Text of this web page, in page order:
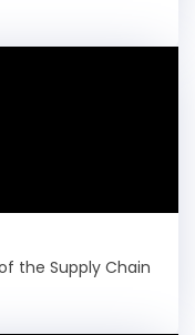
the Supply Chain